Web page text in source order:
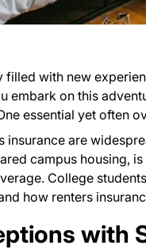
with new
embark on this
essential yet often
insurance are
campus housing,
College
how renters
with